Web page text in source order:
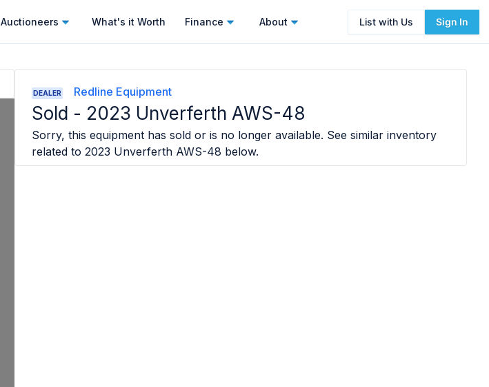
Auctioneers What's it Worth Finance About List with Us Sign In
DEALER Redline Equipment
Sold - 2023 Unverferth AWS-48
Sorry, this equipment has sold or is no longer available. See similar inventory
related to 2023 Unverferth AWS-48 below.